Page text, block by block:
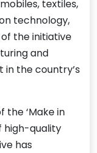
textiles,
technology,
the initiative
and
the country’s
‘Make in
high-quality
has